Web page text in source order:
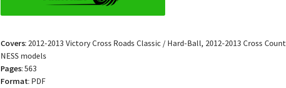
Service
Manual
Covers: 2012-2013 Victory Cross Roads Classic / Hard-Ball, 2012-2013 Cross
NESS models
Pages: 563
Format: PDF